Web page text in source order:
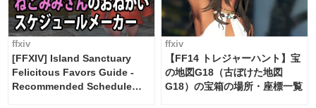
ffxiv
[FFXIV] Island Sanctuary
Felicitous Favors Guide -
Recommended Schedule
ffxiv
【FF14 トレジャーハント】宝
の地図G18（古ぼけた地図
G18）の宝箱の場所・座標一覧